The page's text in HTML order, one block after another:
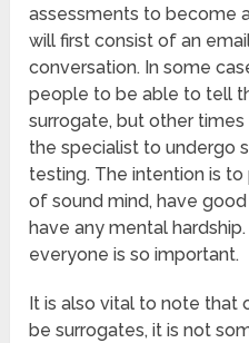
assessments to become
will first consist of an
conversation. In some
people to be able to tell
surrogate, but other
the specialist to undergo
testing. The intention is
of sound mind, have
have any mental
everyone is so important.
It is also vital to note that
be surrogates, it is not